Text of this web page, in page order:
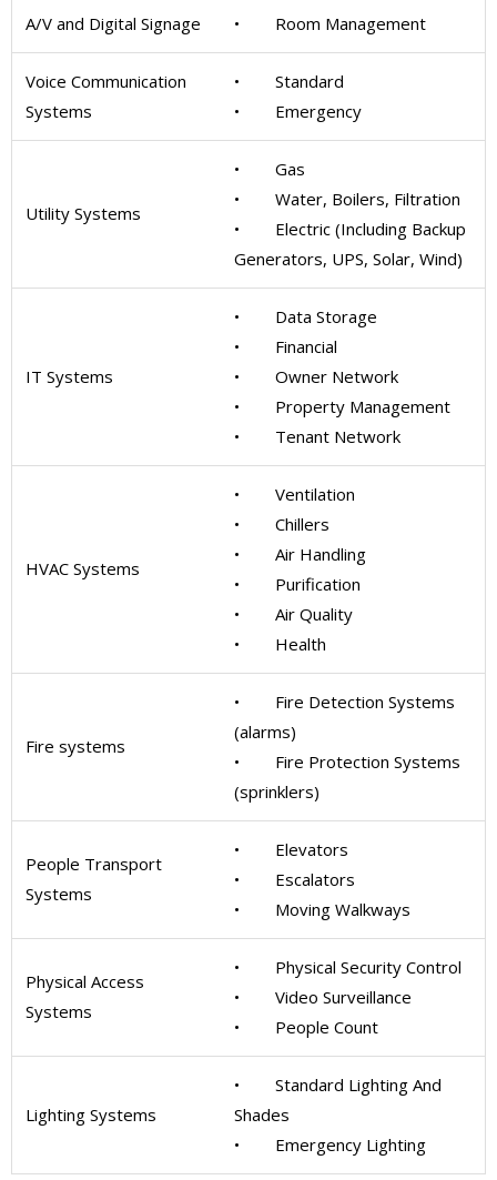
A/V and Digital Signage • Room Management
Voice Communication
Systems
• Standard
• Emergency
Utility Systems
• Gas
• Water, Boilers, Filtration
• Electric (Including Backup
Generators, UPS, Solar, Wind)
IT Systems
• Data Storage
• Financial
• Owner Network
• Property Management
• Tenant Network
HVAC Systems
• Ventilation
• Chillers
• Air Handling
• Purification
• Air Quality
• Health
Fire systems
• Fire Detection Systems
(alarms)
• Fire Protection Systems
(sprinklers)
People Transport
Systems
• Elevators
• Escalators
• Moving Walkways
Physical Access
Systems
• Physical Security Control
• Video Surveillance
• People Count
Lighting Systems
• Standard Lighting And
Shades
• Emergency Lighting